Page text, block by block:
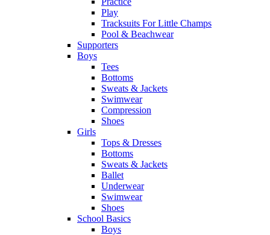
Play
Tracksuits For Little Champs
Pool & Beachwear
Supporters
Boys
Tees
Bottoms
Sweats & Jackets
Swimwear
Compression
Shoes
Girls
Tops & Dresses
Bottoms
Sweats & Jackets
Ballet
Underwear
Swimwear
Shoes
School Basics
Boys